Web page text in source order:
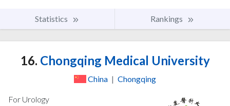
Statistics Rankings
16. Chongqing Medical University
China | Chongqing
For Urology